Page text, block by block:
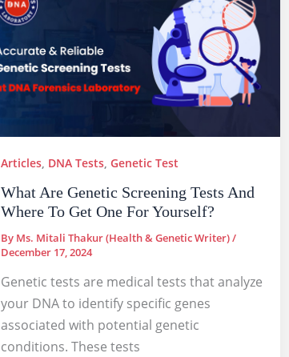
Articles, DNA Tests, Genetic Test
What Are Genetic Screening Tests And
Where To Get One For Yourself?
By Ms. Mitali Thakur (Health & Genetic Writer)/
December 17, 2024
Genetic tests are medical tests that analyze
your DNA to identify specific genes
associated with potential genetic
conditions. These tests